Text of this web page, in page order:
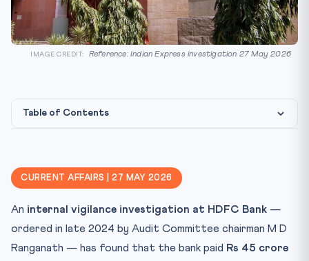
IMAGE CREDIT: Reference: Indian Express investigation 27 May 2026
Table of Contents
CLAT angle — Banking law trifecta
Key Facts — at a glance
Mnemonic — "MARK 29-A"
Why this matters for CLAT 2027
Practice Quiz — 10 CLAT-Style Questions
CURRENT AFFAIRS | 27 MAY 2026
An internal vigilance investigation at HDFC Bank —
ordered in late 2024 by Audit Committee chairman M D
Ranganath — has found that the bank paid Rs 45 crore